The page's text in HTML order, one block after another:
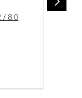
8.0